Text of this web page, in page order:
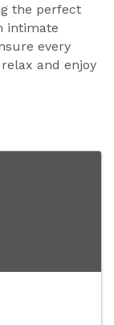
the perfect
intimate
every
and enjoy